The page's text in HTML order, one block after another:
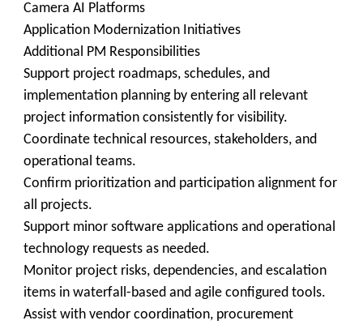
Camera AI Platforms
Application Modernization Initiatives
Additional PM Responsibilities
Support project roadmaps, schedules, and
implementation planning by entering all relevant
project information consistently for visibility.
Coordinate technical resources, stakeholders, and
operational teams.
Confirm prioritization and participation alignment for
all projects.
Support minor software applications and operational
technology requests as needed.
Monitor project risks, dependencies, and escalation
items in waterfall-based and agile configured tools.
Assist with vendor coordination, procurement